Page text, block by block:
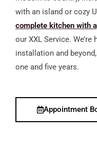
with an island or cozy
complete kitchen with
our XXL Service.
installation and
one and five years.
Appointment